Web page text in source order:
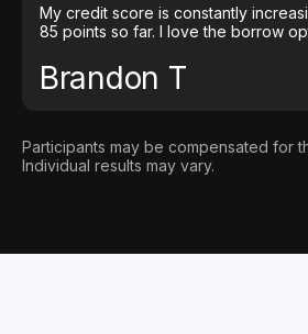
My credit score is constantly
85 points so far. I love the borrow
Brandon T
Participants may be compensated for
Individual results may vary.